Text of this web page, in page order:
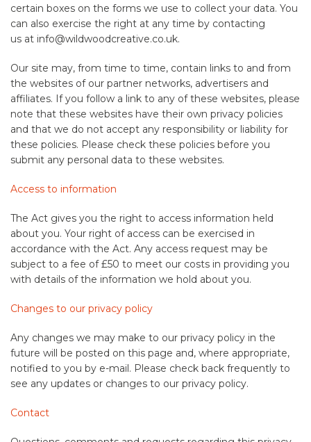
certain boxes on the forms we use to collect your data. You
can also exercise the right at any time by contacting
us at info@wildwoodcreative.co.uk.
Our site may, from time to time, contain links to and from
the websites of our partner networks, advertisers and
affiliates. If you follow a link to any of these websites, please
note that these websites have their own privacy policies
and that we do not accept any responsibility or liability for
these policies. Please check these policies before you
submit any personal data to these websites.
Access to information
The Act gives you the right to access information held
about you. Your right of access can be exercised in
accordance with the Act. Any access request may be
subject to a fee of £50 to meet our costs in providing you
with details of the information we hold about you.
Changes to our privacy policy
Any changes we may make to our privacy policy in the
future will be posted on this page and, where appropriate,
notified to you by e-mail. Please check back frequently to
see any updates or changes to our privacy policy.
Contact